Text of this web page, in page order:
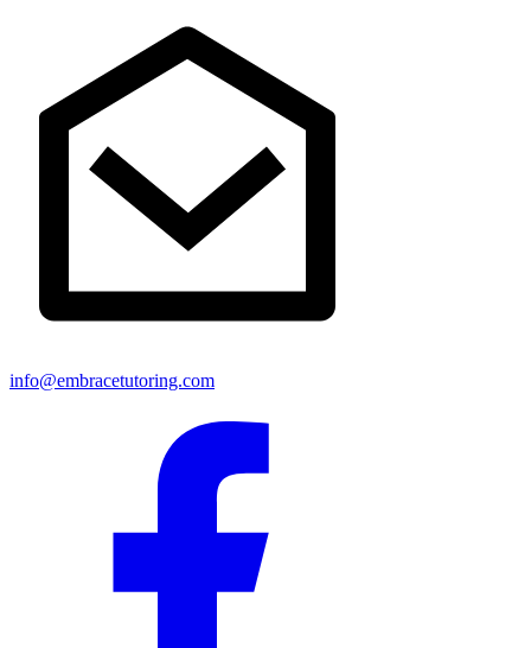
info@embracetutoring.com